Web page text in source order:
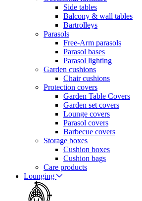
Side tables
Balcony & wall tables
Bartrolleys
Parasols
Free-Arm parasols
Parasol bases
Parasol lighting
Garden cushions
Chair cushions
Protection covers
Garden Table Covers
Garden set covers
Lounge covers
Parasol covers
Barbecue covers
Storage boxes
Cushion boxes
Cushion bags
Care products
Lounging